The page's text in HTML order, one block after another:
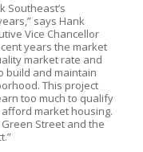
Southeast’s
says Hank
Vice Chancellor
years the market
market rate and
build and maintain
This project
too much to qualify
market housing.
Street and the